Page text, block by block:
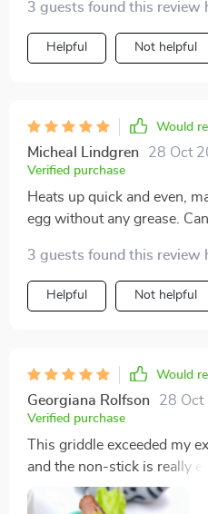
3 guests found this review
Helpful Not helpful
Would
Micheal Lindgren 28 Oct
Verified purchase
Heats up quick and even,
egg without any grease.
3 guests found this review
Helpful Not helpful
Would
Georgiana Rolfson 28 Oct
Verified purchase
This griddle exceeded my
and the non-stick is really
The drip tray is also a nice